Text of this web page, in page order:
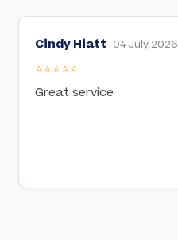
Cindy Hiatt 04 July 2026
⭐⭐⭐⭐⭐
Great service